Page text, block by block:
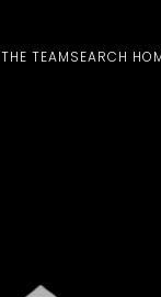
TEAMSEARCH